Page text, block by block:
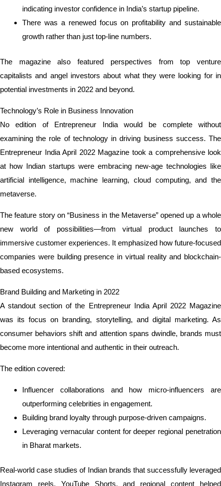
indicating investor confidence in India’s startup pipeline.
There was a renewed focus on profitability and sustainable
growth rather than just top-line numbers.
The magazine also featured perspectives from top venture
capitalists and angel investors about what they were looking for in
potential investments in 2022 and beyond.
Technology’s Role in Business Innovation
No edition of Entrepreneur India would be complete without
examining the role of technology in driving business success. The
Entrepreneur India April 2022 Magazine took a comprehensive look
at how Indian startups were embracing new-age technologies like
artificial intelligence, machine learning, cloud computing, and the
metaverse.
The feature story on “Business in the Metaverse” opened up a whole
new world of possibilities—from virtual product launches to
immersive customer experiences. It emphasized how future-focused
companies were building presence in virtual reality and blockchain-
based ecosystems.
Brand Building and Marketing in 2022
A standout section of the Entrepreneur India April 2022 Magazine
was its focus on branding, storytelling, and digital marketing. As
consumer behaviors shift and attention spans dwindle, brands must
become more intentional and authentic in their outreach.
The edition covered:
Influencer collaborations and how micro-influencers are
outperforming celebrities in engagement.
Building brand loyalty through purpose-driven campaigns.
Leveraging vernacular content for deeper regional penetration
in Bharat markets.
Real-world case studies of Indian brands that successfully leveraged
Instagram reels, YouTube Shorts, and regional content helped